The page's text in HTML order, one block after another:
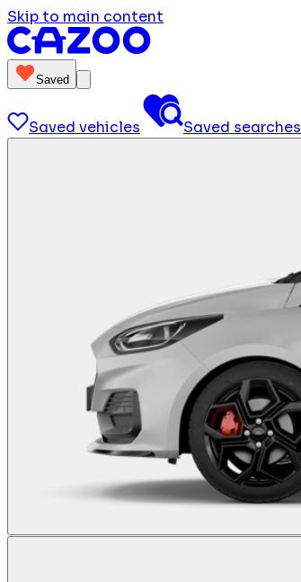
Skip to main content
Saved
Saved vehicles Saved searches